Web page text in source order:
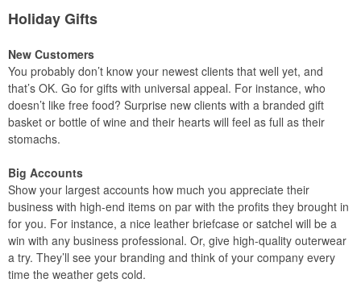
Holiday Gifts
New Customers
You probably don’t know your newest clients that well yet, and
that’s OK. Go for gifts with universal appeal. For instance, who
doesn’t like free food? Surprise new clients with a branded gift
basket or bottle of wine and their hearts will feel as full as their
stomachs.
Big Accounts
Show your largest accounts how much you appreciate their
business with high-end items on par with the profits they brought in
for you. For instance, a nice leather briefcase or satchel will be a
win with any business professional. Or, give high-quality outerwear
a try. They’ll see your branding and think of your company every
time the weather gets cold.